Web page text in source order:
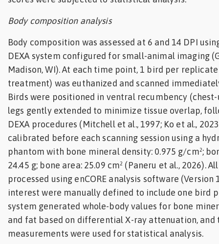
Body composition analysis
Body composition was assessed at 6 and 14 DPI
DEXA system configured for small-animal imaging
Madison, WI). At each time point, 1 bird per
treatment) was euthanized and scanned
Birds were positioned in ventral recumbency
legs gently extended to minimize tissue overlap,
DEXA procedures (Mitchell et al., 1997; Ko et al.,
calibrated before each scanning session using a
phantom with bone mineral density: 0.975 g/cm²;
24.45 g; bone area: 25.09 cm² (Paneru et al., 2026).
processed using enCORE analysis software (Version
interest were manually defined to include one bird
system generated whole-body values for bone
and fat based on differential X-ray attenuation, and
measurements were used for statistical analysis.